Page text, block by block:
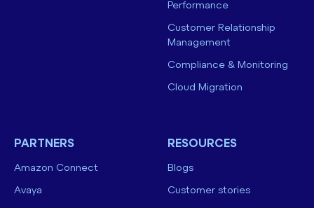
Performance
Customer Relationship
Management
Compliance & Monitoring
Cloud Migration
PARTNERS
Amazon Connect
Avaya
RESOURCES
Blogs
Customer stories